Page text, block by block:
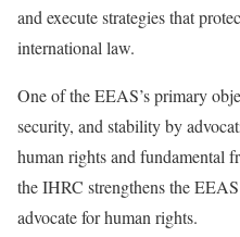
and execute strategies that
international law.
One of the EEAS’s primary
security, and stability by
human rights and fundamental
the IHRC strengthens the
advocate for human rights.